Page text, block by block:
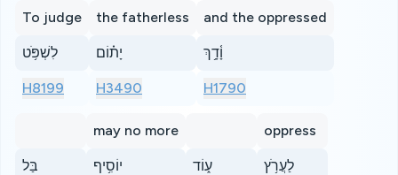
To judge
לִשְׁפֹּ֥ט
H8199
the fatherless
יָת֗וֹם
H3490
and the oppressed
וָ֫דָ֥ךְ
H1790
בַּל
may no more
יוֹסִ֥יף ע֑וֹד
oppress
לַעֲרֹ֥ץ